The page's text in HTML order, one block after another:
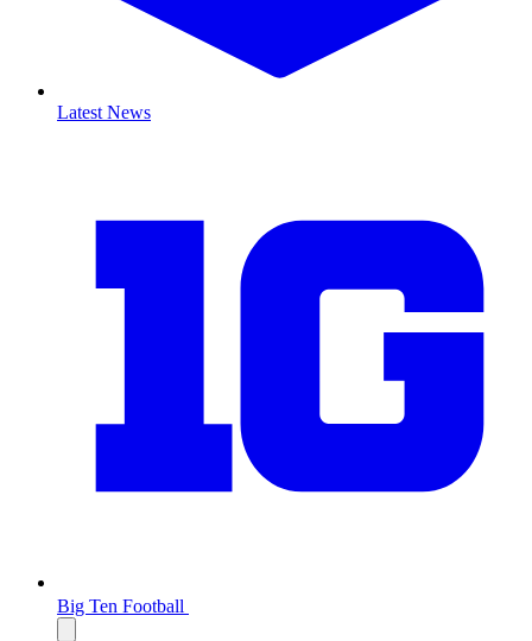
Latest News
Big Ten Football